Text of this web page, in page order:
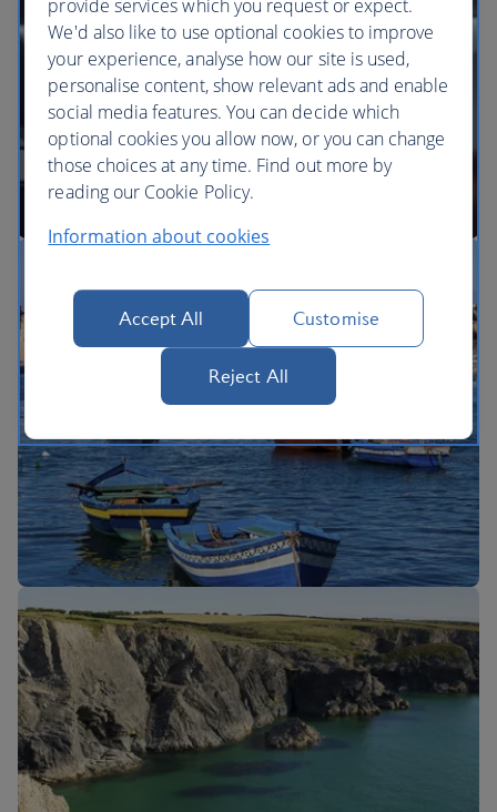
BA Better World
Our cabins
New routes
provide services which you request or expect.
We'd also like to use optional cookies to improve
your experience, analyse how our site is used,
personalise content, show relevant ads and enable
social media features. You can decide which
optional cookies you allow now, or you can change
those choices at any time. Find out more by
reading our Cookie Policy.
Information about cookies
Accept All Customise
Reject All